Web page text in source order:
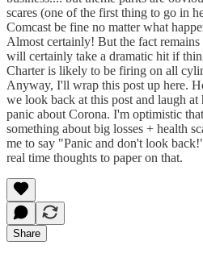
scares (one of the first thing to go in
Comcast be fine no matter what
Almost certainly! But the fact remains
will certainly take a dramatic hit if
Charter is likely to be firing on all
Anyway, I'll wrap this post up here.
we look back at this post and laugh
panic about Corona. I'm optimistic
something about big losses + health
me to say "Panic and don't look
real time thoughts to paper on that.
Share